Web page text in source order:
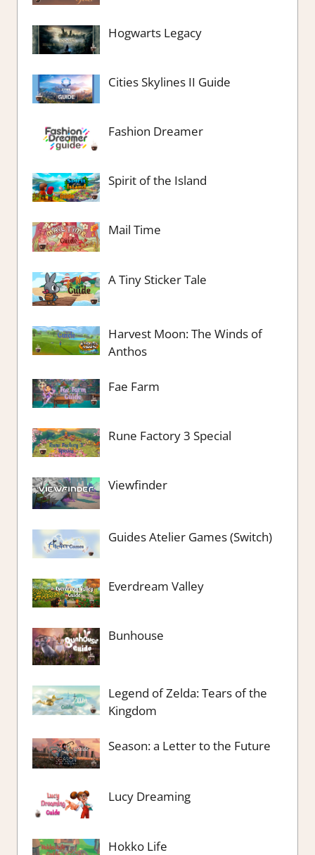
Hogwarts Legacy
Cities Skylines II Guide
Fashion Dreamer
Spirit of the Island
Mail Time
A Tiny Sticker Tale
Harvest Moon: The Winds of
Anthos
Fae Farm
Rune Factory 3 Special
Viewfinder
Guides Atelier Games (Switch)
Everdream Valley
Bunhouse
Legend of Zelda: Tears of the
Kingdom
Season: a Letter to the Future
Lucy Dreaming
Hokko Life